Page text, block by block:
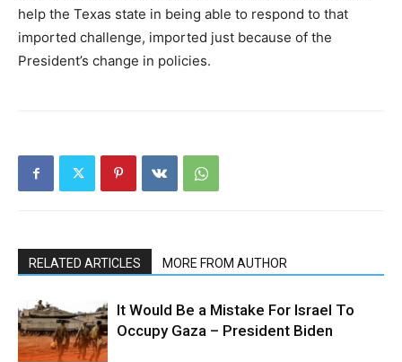
help the Texas state in being able to respond to that
imported challenge, imported just because of the
President’s change in policies.
RELATED ARTICLES MORE FROM AUTHOR
It Would Be a Mistake For Israel To
Occupy Gaza – President Biden